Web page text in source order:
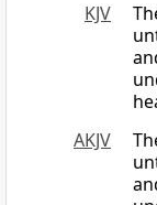
KJV
AKJV